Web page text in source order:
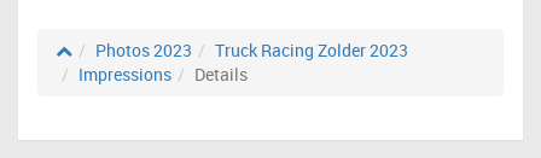
Photos 2023
Truck Racing Zolder 2023
Impressions
Details